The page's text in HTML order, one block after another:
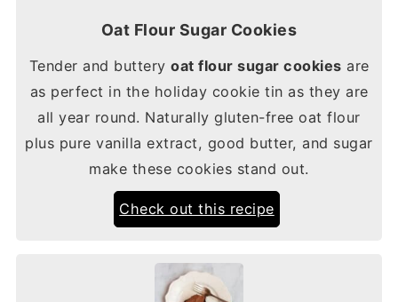
Oat Flour Sugar Cookies
Tender and buttery oat flour sugar cookies are
as perfect in the holiday cookie tin as they are
all year round. Naturally gluten-free oat flour
plus pure vanilla extract, good butter, and sugar
make these cookies stand out.
Check out this recipe